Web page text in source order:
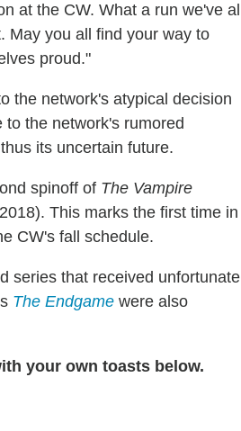
at the CW. What a run we've all
May you all find your way to
proud."
the network's atypical decision
the network's rumored
its uncertain future.
spinoff of The Vampire
This marks the first time in
CW's fall schedule.
series that received unfortunate
The Endgame were also
your own toasts below.